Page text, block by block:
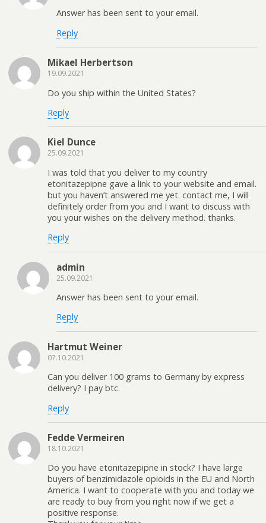
Answer has been sent to your email.
Reply
Mikael Herbertson
19.09.2021
Do you ship within the United States?
Reply
Kiel Dunce
25.09.2021
I was told that you deliver to my country
etonitazepipne gave a link to your website and email.
but you haven’t answered me yet. contact me, I will
definitely order from you and I want to discuss with
you your wishes on the delivery method. thanks.
Reply
admin
25.09.2021
Answer has been sent to your email.
Reply
Hartmut Weiner
07.10.2021
Can you deliver 100 grams to Germany by express
delivery? I pay btc.
Reply
Fedde Vermeiren
18.10.2021
Do you have etonitazepipne in stock? I have large
buyers of benzimidazole opioids in the EU and North
America. I want to cooperate with you and today we
are ready to buy from you right now if we get a
positive response.